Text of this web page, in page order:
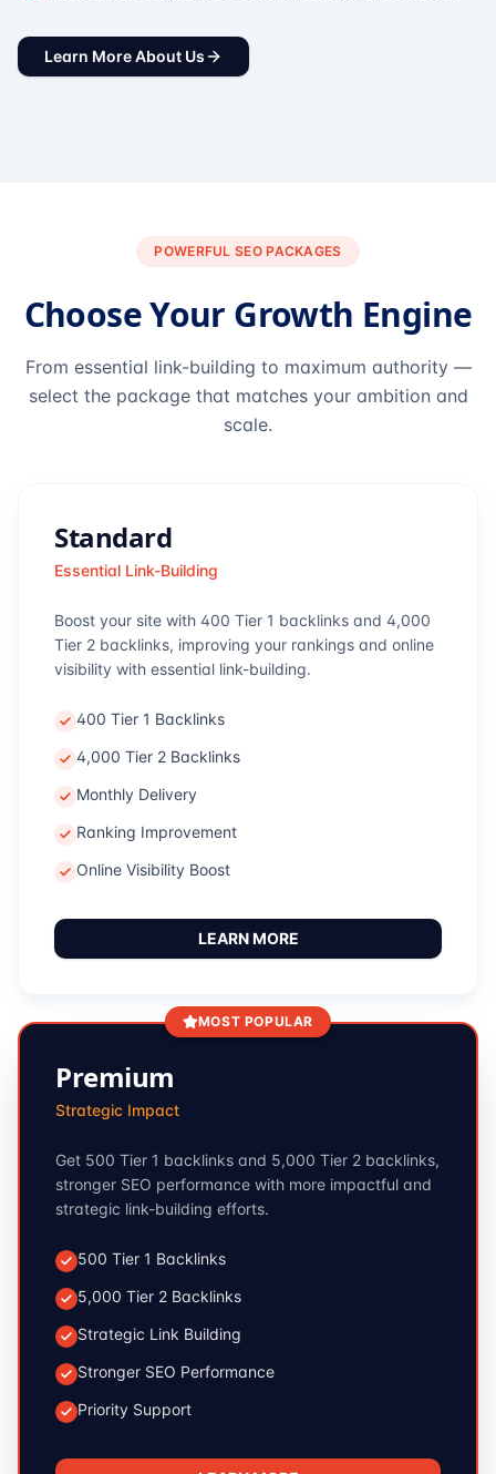
Learn More About Us
POWERFUL SEO PACKAGES
Choose Your Growth Engine
From essential link-building to maximum authority —
select the package that matches your ambition and
scale.
Standard
Essential Link-Building
Boost your site with 400 Tier 1 backlinks and 4,000
Tier 2 backlinks, improving your rankings and online
visibility with essential link-building.
400 Tier 1 Backlinks
4,000 Tier 2 Backlinks
Monthly Delivery
Ranking Improvement
Online Visibility Boost
LEARN MORE
MOST POPULAR
Premium
Strategic Impact
Get 500 Tier 1 backlinks and 5,000 Tier 2 backlinks,
stronger SEO performance with more impactful and
strategic link-building efforts.
500 Tier 1 Backlinks
5,000 Tier 2 Backlinks
Strategic Link Building
Stronger SEO Performance
Priority Support